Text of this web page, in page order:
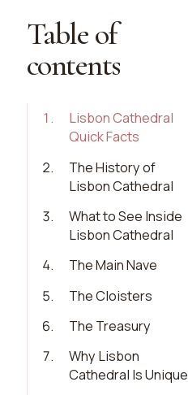
Table of
contents
1.
Lisbon Cathedral
Quick Facts
2.
The History of
Lisbon Cathedral
3.
What to See Inside
Lisbon Cathedral
4.
The Main Nave
5.
The Cloisters
6.
The Treasury
7.
Why Lisbon
Cathedral Is Unique